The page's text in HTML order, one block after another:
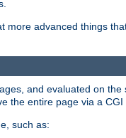
advanced things
and evaluated on
the entire page via a
such as: